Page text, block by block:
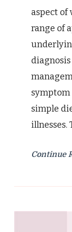
aspect of
range of
simple
illnesses.
Continue